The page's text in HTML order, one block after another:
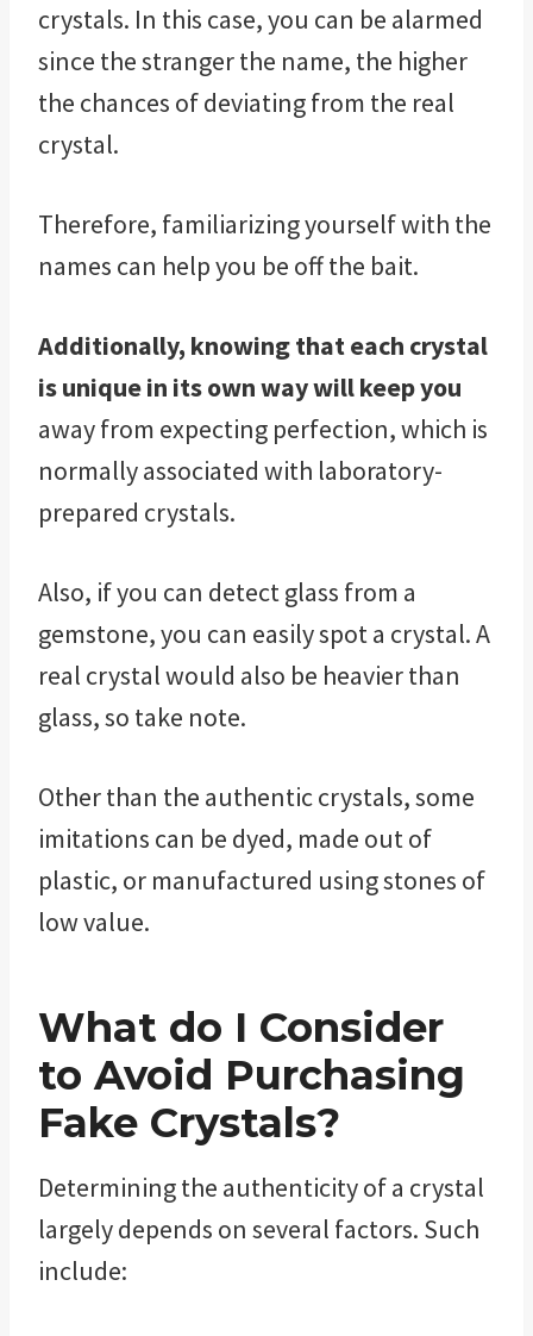
crystals. In this case, you can be alarmed
since the stranger the name, the higher
the chances of deviating from the real
crystal.
Therefore, familiarizing yourself with the
names can help you be off the bait.
Additionally, knowing that each crystal
is unique in its own way will keep you
away from expecting perfection, which is
normally associated with laboratory-
prepared crystals.
Also, if you can detect glass from a
gemstone, you can easily spot a crystal. A
real crystal would also be heavier than
glass, so take note.
Other than the authentic crystals, some
imitations can be dyed, made out of
plastic, or manufactured using stones of
low value.
What do I Consider
to Avoid Purchasing
Fake Crystals?
Determining the authenticity of a crystal
largely depends on several factors. Such
include: